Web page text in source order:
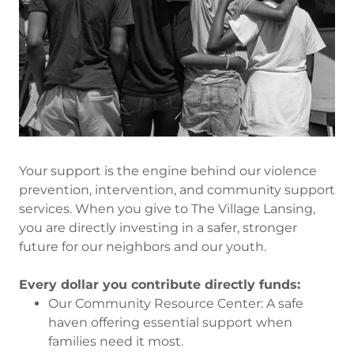
Your support is the engine behind our violence
prevention, intervention, and community support
services. When you give to The Village Lansing,
you are directly investing in a safer, stronger
future for our neighbors and our youth.
Every dollar you contribute directly funds:
Our Community Resource Center: A safe
haven offering essential support when
families need it most.